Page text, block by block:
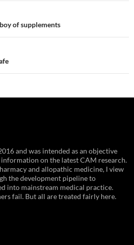
of supplements
and was intended as an objective
on the latest CAM research.
and allopathic medicine, I view
the development pipeline to
into mainstream medical practice.
fail. But all are treated fairly here.